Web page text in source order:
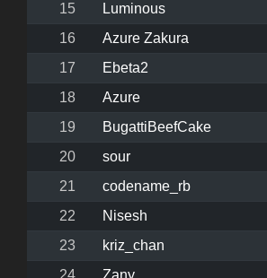
15
Luminous
16
Azure Zakura
17
Ebeta2
18
Azure
19
BugattiBeefCake
20
sour
21
codename_rb
22
Nisesh
23
kriz_chan